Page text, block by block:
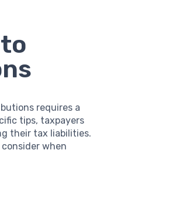
requires a
tips, taxpayers
their tax liabilities.
when